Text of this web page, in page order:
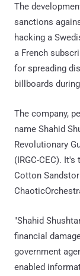
The
sanctions
hacking a
a French
for spreading
billboards
The company,
name Shahid
Revolutionary
(IRGC-CEC).
Cotton
"Shahid
financial
government
enabled